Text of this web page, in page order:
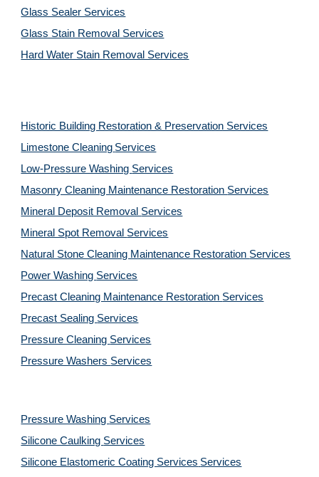
Glass Sealer Services
Glass Stain Removal Services
Hard Water Stain Removal Services
Historic Building Restoration & Preservation Services
Limestone Cleaning Services
Low-Pressure Washing Services
Masonry Cleaning Maintenance Restoration Services
Mineral Deposit Removal Services
Mineral Spot Removal Services
Natural Stone Cleaning Maintenance Restoration Services
Power Washing Services
Precast Cleaning Maintenance Restoration Services
Precast Sealing Services
Pressure Cleaning Services
Pressure Washers Services
Pressure Washing Services
Silicone Caulking Services
Silicone Elastomeric Coating Services Services